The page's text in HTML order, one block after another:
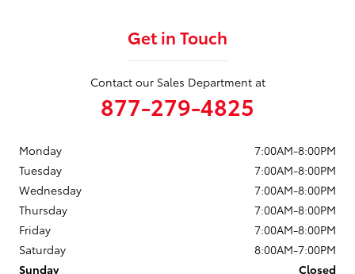
Get in Touch
Contact our Sales Department at
877-279-4825
Monday
7:00AM-8:00PM
Tuesday
7:00AM-8:00PM
Wednesday
7:00AM-8:00PM
Thursday
7:00AM-8:00PM
Friday
7:00AM-8:00PM
Saturday
8:00AM-7:00PM
Sunday
Closed